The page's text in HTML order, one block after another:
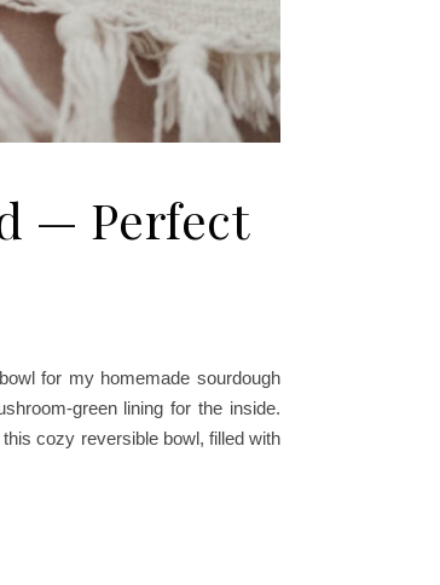
— Perfect
for my homemade sourdough
green lining for the inside.
cozy reversible bowl, filled with